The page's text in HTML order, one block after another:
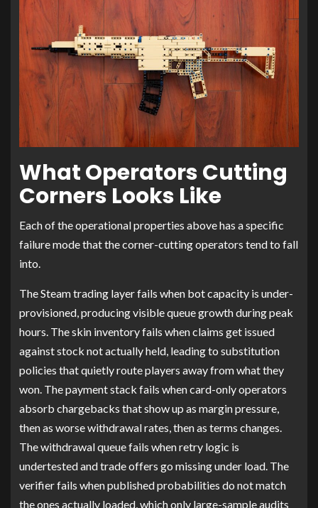
What Operators Cutting
Corners Looks Like
Each of the operational properties above has a specific
failure mode that the corner-cutting operators tend to fall
into.
The Steam trading layer fails when bot capacity is under-
provisioned, producing visible queue growth during peak
hours. The skin inventory fails when claims get issued
against stock not actually held, leading to substitution
policies that quietly route players away from what they
won. The payment stack fails when card-only operators
absorb chargebacks that show up as margin pressure,
then as worse withdrawal rates, then as terms changes.
The withdrawal queue fails when retry logic is
undertested and trade offers go missing under load. The
verifier fails when published probabilities do not match
the ones actually loaded, which only large-sample audits